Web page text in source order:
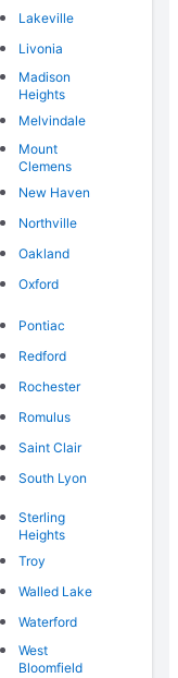
Lakeville
Livonia
Madison
Heights
Melvindale
Mount
Clemens
New Haven
Northville
Oakland
Oxford
Pontiac
Redford
Rochester
Romulus
Saint Clair
South Lyon
Sterling
Heights
Troy
Walled Lake
Waterford
West
Bloomfield